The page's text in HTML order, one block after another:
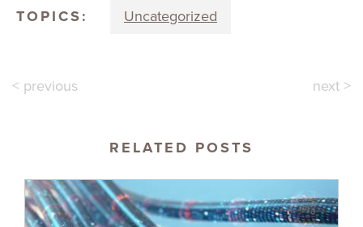
TOPICS: Uncategorized
< previous next >
RELATED POSTS